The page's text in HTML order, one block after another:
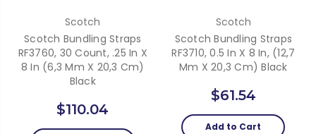
Scotch
Scotch Bundling Straps
RF3760, 30 Count, .25 In X
8 In (6,3 Mm X 20,3 Cm)
Black
$110.04
Scotch
Scotch Bundling Straps
RF3710, 0.5 In X 8 In, (12,7
Mm X 20,3 Cm) Black
$61.54
Add to Cart